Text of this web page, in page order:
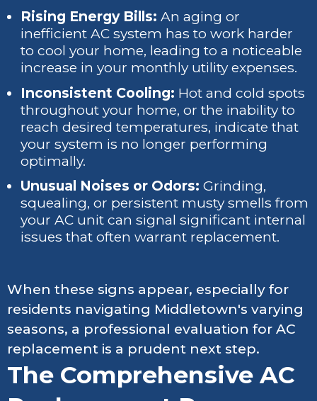
Rising Energy Bills: An aging or
inefficient AC system has to work harder
to cool your home, leading to a noticeable
increase in your monthly utility expenses.
Inconsistent Cooling: Hot and cold spots
throughout your home, or the inability to
reach desired temperatures, indicate that
your system is no longer performing
optimally.
Unusual Noises or Odors: Grinding,
squealing, or persistent musty smells from
your AC unit can signal significant internal
issues that often warrant replacement.
When these signs appear, especially for
residents navigating Middletown's varying
seasons, a professional evaluation for AC
replacement is a prudent next step.
The Comprehensive AC